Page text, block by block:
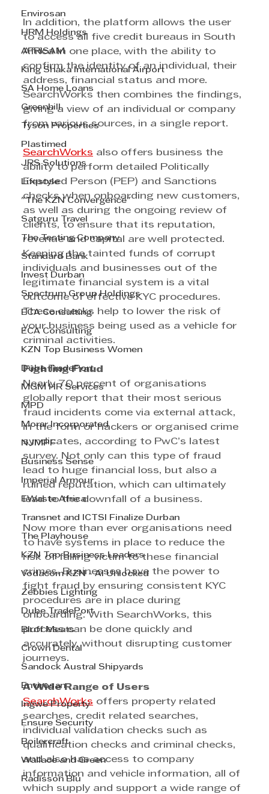
Envirosan
HRM Holdings
AFRISAM
King Shaka International Airport
SA Home Loans
Greenhill
Tyson Properties
Plastimed
JRS Solutions
Lifestyle
"The KZN Convergence"
Satguru Travel
The Testing Company
Standard Bank
Invest Durban
Spectrum Group Holdings
ECA Consulting
ECA Consulting
KZN Top Business Women
Dube TradePort
MGM HR Services
MPD
Morar Incorporated
NJMPF
Business Sense
Imperial Armour
EWaste Africa
Transnet and ICTSI Finalize Durban
The Playhouse
KZN Top Business Leaders
Vodacom KZN - AI Unlocked
Zebbies Lighting
Dube TradePort
Bluff Meats
Crown Dental
Sandock Austral Shipyards
Envirosan
Ingwe Property
Ensure Security
Boilercraft
Wallace and Green
Radisson Blu
In addition, the platform allows the user
to access all five credit bureaus in South
Africa in one place, with the ability to
confirm the identity of an individual, their
address, financial status and more.
SearchWorks then combines the findings,
giving a view of an individual or company
from various sources, in a single report.
SearchWorks also offers business the
ability to perform detailed Politically
Exposed Person (PEP) and Sanctions
checks when onboarding new customers,
as well as during the ongoing review of
clients, to ensure that its reputation,
revenue and capital are well protected.
Keeping the tainted funds of corrupt
individuals and businesses out of the
legitimate financial system is a vital
outcome of effective KYC procedures.
These checks help to lower the risk of
your business being used as a vehicle for
criminal activities.
Fighting Fraud
Nearly 70 percent of organisations
globally report that their most serious
fraud incidents come via external attack,
in the form or hackers or organised crime
syndicates, according to PwC’s latest
survey. Not only can this type of fraud
lead to huge financial loss, but also a
ruined reputation, which can ultimately
lead to the downfall of a business.
Now more than ever organisations need
to have systems in place to reduce the
risk of falling victim to these financial
crimes. Businesses have the power to
fight fraud by ensuring consistent KYC
procedures are in place during
onboarding. With SearchWorks, this
process can be done quickly and
accurately, without disrupting customer
journeys.
A Wide Range of Users
SearchWorks offers property related
searches, credit related searches,
individual validation checks such as
qualification checks and criminal checks,
and also has access to company
information and vehicle information, all of
which supply and support a wide range of